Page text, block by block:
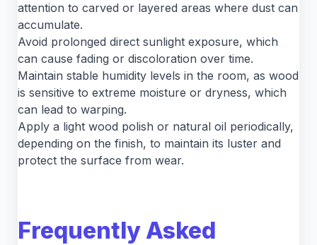
attention to carved or layered areas where dust can
accumulate.
Avoid prolonged direct sunlight exposure, which
can cause fading or discoloration over time.
Maintain stable humidity levels in the room, as wood
is sensitive to extreme moisture or dryness, which
can lead to warping.
Apply a light wood polish or natural oil periodically,
depending on the finish, to maintain its luster and
protect the surface from wear.
Frequently Asked